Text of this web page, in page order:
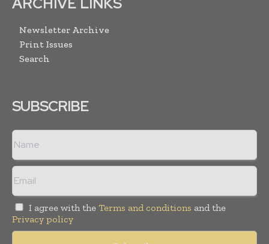
Newsletter Archive
Print Issues
Search
SUBSCRIBE
I agree with the Terms and conditions and the
Privacy policy